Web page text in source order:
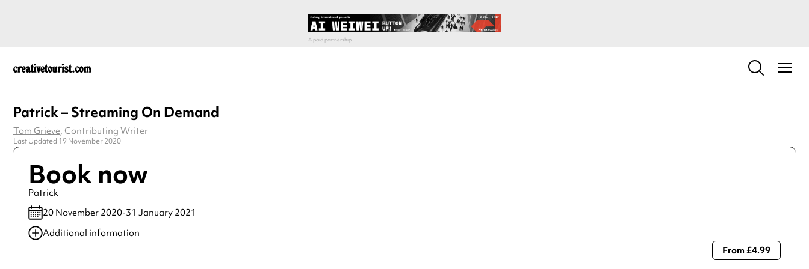
Patrick – Streaming On Demand
Tom Grieve, Contributing Writer
Last Updated 19 November 2020
Book now
Patrick
20 November 2020-31 January 2021
Additional information
From £4.99